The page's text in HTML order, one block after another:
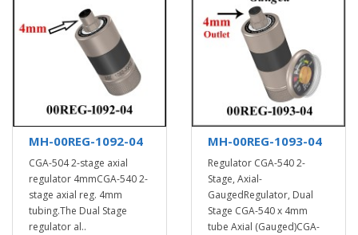
MH-00REG-1092-04
CGA-504 2-stage axial
regulator 4mmCGA-540 2-
stage axial reg. 4mm
tubing.The Dual Stage
regulator al..
MH-00REG-1093-04
Regulator CGA-540 2-
Stage, Axial-
GaugedRegulator, Dual
Stage CGA-540 x 4mm
tube Axial (Gauged)CGA-